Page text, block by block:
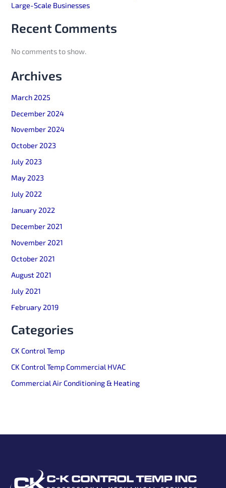
Large-Scale Businesses
Recent Comments
No comments to show.
Archives
March 2025
December 2024
November 2024
October 2023
July 2023
May 2023
July 2022
January 2022
December 2021
November 2021
October 2021
August 2021
July 2021
February 2019
Categories
CK Control Temp
CK Control Temp Commercial HVAC
Commercial Air Conditioning & Heating